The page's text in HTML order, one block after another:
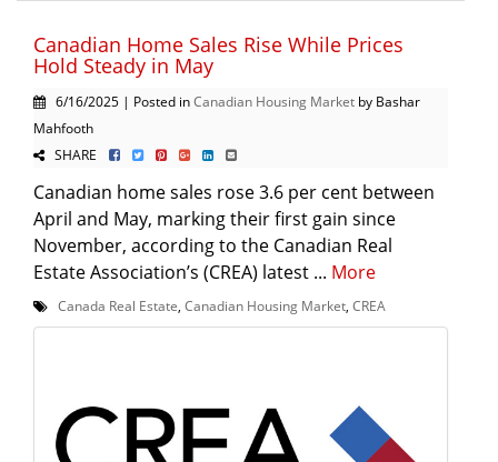
Canadian Home Sales Rise While Prices
Hold Steady in May
6/16/2025 | Posted inCanadian Housing Market by Bashar
Mahfooth
SHARE
Canadian home sales rose 3.6 per cent between
April and May, marking their first gain since
November, according to the Canadian Real
Estate Association’s (CREA) latest ... More
Canada Real Estate Canadian Housing Market CREA